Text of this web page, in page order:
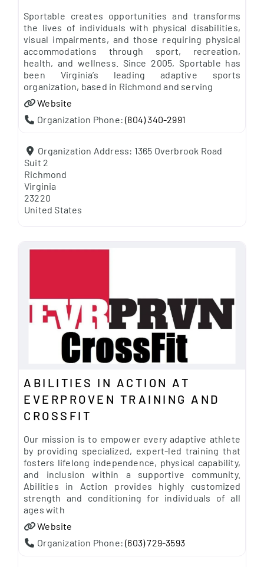
Sportable creates opportunities and transforms
the lives of individuals with physical disabilities,
visual impairments, and those requiring physical
accommodations through sport, recreation,
health, and wellness. Since 2005, Sportable has
been Virginia’s leading adaptive sports
organization, based in Richmond and serving
Website
Organization Phone:(804) 340-2991
Organization Address: 1365 Overbrook Road
Suit 2
Richmond
Virginia
23220
United States
ABILITIES IN ACTION AT
EVERPROVEN TRAINING AND
CROSSFIT
Our mission is to empower every adaptive athlete
by providing specialized, expert-led training that
fosters lifelong independence, physical capability,
and inclusion within a supportive community.
Abilities in Action provides highly customized
strength and conditioning for individuals of all
ages with
Website
Organization Phone:(603) 729-3593